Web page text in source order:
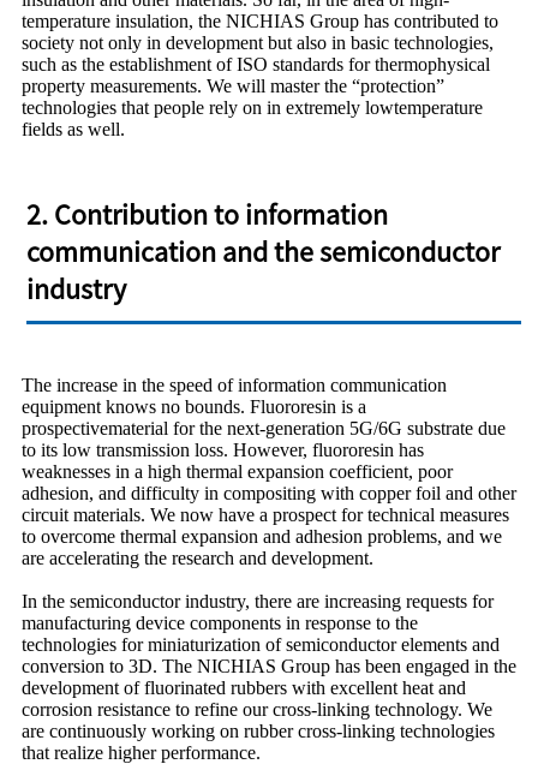
temperature insulation, the NICHIAS Group has contributed to
society not only in development but also in basic technologies,
such as the establishment of ISO standards for thermophysical
property measurements. We will master the “protection”
technologies that people rely on in extremely lowtemperature
fields as well.
2. Contribution to information
communication and the semiconductor
industry
The increase in the speed of information communication
equipment knows no bounds. Fluororesin is a
prospectivematerial for the next-generation 5G/6G substrate due
to its low transmission loss. However, fluororesin has
weaknesses in a high thermal expansion coefficient, poor
adhesion, and difficulty in compositing with copper foil and other
circuit materials. We now have a prospect for technical measures
to overcome thermal expansion and adhesion problems, and we
are accelerating the research and development.
In the semiconductor industry, there are increasing requests for
manufacturing device components in response to the
technologies for miniaturization of semiconductor elements and
conversion to 3D. The NICHIAS Group has been engaged in the
development of fluorinated rubbers with excellent heat and
corrosion resistance to refine our cross-linking technology. We
are continuously working on rubber cross-linking technologies
that realize higher performance.